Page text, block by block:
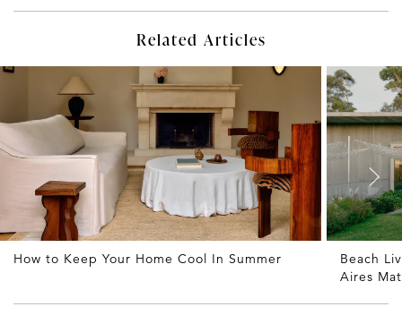
Related Articles
How to Keep Your Home Cool In Summer
Beach
Aires